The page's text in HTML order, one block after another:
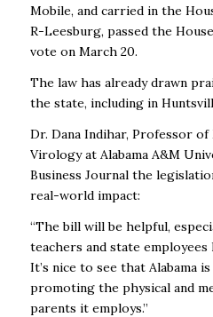
Mobile, and carried in the
R-Leesburg, passed the
vote on March 20.
The law has already drawn
the state, including in
Dr. Dana Indihar, Professor
Virology at Alabama A&M
Business Journal the
real-world impact:
“The bill will be helpful,
teachers and state
It’s nice to see that Alabama
promoting the physical and
parents it employs.”